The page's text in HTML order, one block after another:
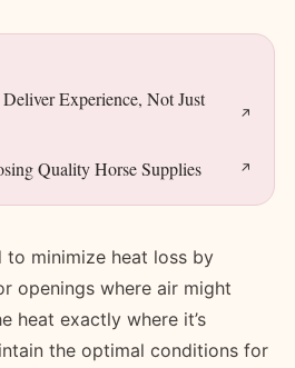
Experience, Not Just
Quality Horse Supplies
to minimize heat loss by
openings where air might
heat exactly where it’s
the optimal conditions for